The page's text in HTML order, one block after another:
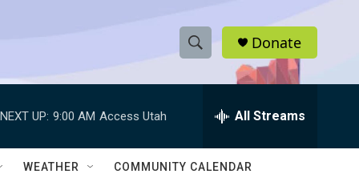
S
h
w
e
h
Q
Donate
NEXT UP: 9:00 AM Access Utah All Streams
WEATHER COMMUNITY CALENDAR